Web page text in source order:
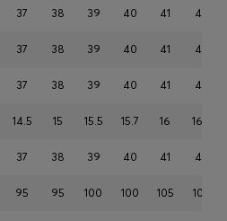
37 38 39 40 41 42
37 38 39 40 41 42
37 38 39 40 41 42
14.5 15 15.5 15.7 16 16.5
37 38 39 40 41 42
95 95 100 100 105 105